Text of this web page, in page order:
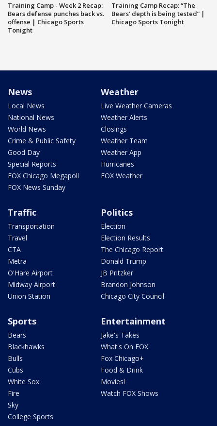
Training Camp - Week 2 Recap:
Bears defense punches back vs.
offense | Chicago Sports
Tonight
Training Camp Recap: “The
Bears’ depth is being tested” |
Chicago Sports Tonight
News
Local News
National News
World News
Crime & Public Safety
Good Day
Special Reports
FOX Chicago Megapoll
FOX News Sunday
Weather
Live Weather Cameras
Weather Alerts
Closings
Weather Team
Weather App
Hurricanes
FOX Weather
Traffic
Transportation
Travel
CTA
Metra
O'Hare Airport
Midway Airport
Union Station
Politics
Election
Election Results
The Chicago Report
Donald Trump
JB Pritzker
Brandon Johnson
Chicago City Council
Sports
Bears
Blackhawks
Bulls
Cubs
White Sox
Fire
Sky
College Sports
Entertainment
Jake's Takes
What's On FOX
Fox Chicago+
Food & Drink
Movies!
Watch FOX Shows